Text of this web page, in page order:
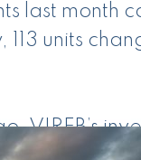
last month
units
VIREB’s
row/